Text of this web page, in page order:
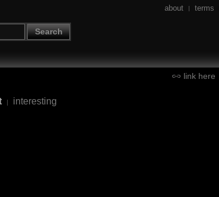
Search
about | terms
link here
| interesting